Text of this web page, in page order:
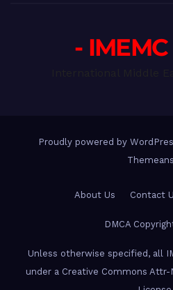
-
Proudly powered by
About Us Contact
DMCA
Unless otherwise specified, all
under a Creative Commons